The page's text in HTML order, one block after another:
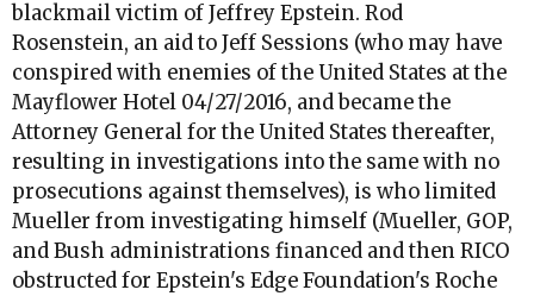
blackmail victim of Jeffrey Epstein. Rod
Rosenstein, an aid to Jeff Sessions (who may have
conspired with enemies of the United States at the
Mayflower Hotel 04/27/2016, and became the
Attorney General for the United States thereafter,
resulting in investigations into the same with no
prosecutions against themselves), is who limited
Mueller from investigating himself (Mueller, GOP,
and Bush administrations financed and then RICO
obstructed for Epstein's Edge Foundation's Roche